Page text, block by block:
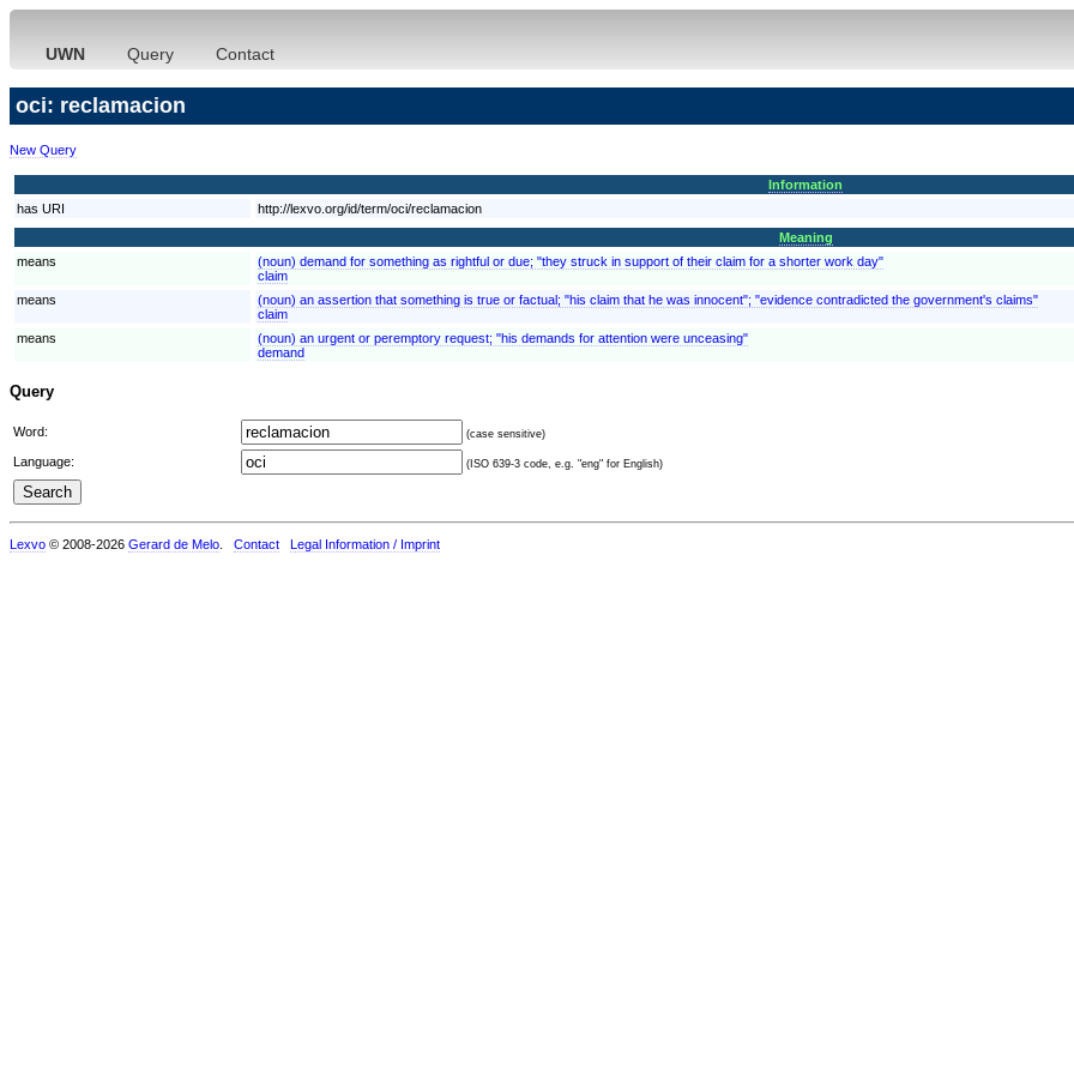
UWN Query Contact
oci: reclamacion
New Query
Information
has URI
http://lexvo.org/id/term/oci/reclamacion
Meaning
means
(noun) demand for something as rightful or due; "they struck in support of their claim for a shorter work day"
claim
means
(noun) an assertion that something is true or factual; "his claim that he was innocent"; "evidence contradicted the government's claims"
claim
means
(noun) an urgent or peremptory request; "his demands for attention were unceasing"
demand
Query
Word: (case sensitive)
Language: (ISO 639-3 code, e.g. "eng" for English)
Lexvo © 2008-2026 Gerard de Melo Contact Legal Information / Imprint